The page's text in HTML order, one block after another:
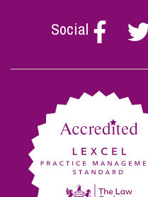
Social
Follow
Stephen
on